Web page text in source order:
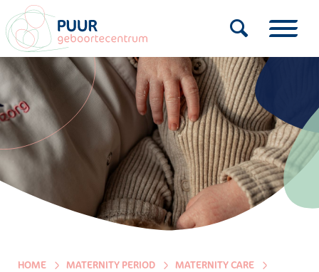
HOME MATERNITY PERIOD
MATERNITY CARE